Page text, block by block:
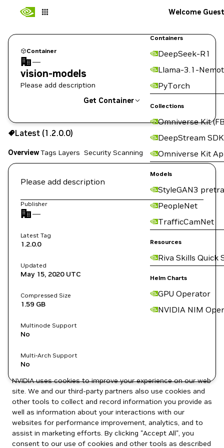
Containers
DeepSeek-R1
Llama-3.1-
PyTorch
Collections
Omniverse Kit
DeepStream SDK
Omniverse Kit
Models
StyleGAN3
PeopleNet
TrafficCamNet
Resources
Riva Skills Quick
Helm Charts
GPU Operator
NVIDIA NIM
Welcome Guest
Container
—
vision-models
Please add description
Get Container
1.2.0.0
Copy the image path for this tag below:
Latest (1.2.0.0)
OverviewTags Layers Security Scanning
Please add description
Publisher
—
Latest Tag
1.2.0.0
Updated
May 15, 2020UTC
Compressed Size
1.59 GB
Multinode Support
No
Multi-Arch Support
No
NVIDIA uses cookies to improve your experience on our web
site. We and our third-party partners also use cookies and
other tools to collect and record information you provide as
well as information about your interactions with our
websites for performance improvement, analytics, and to
assist in marketing efforts. By clicking "Accept All", you
consent to our use of cookies and other tools as described